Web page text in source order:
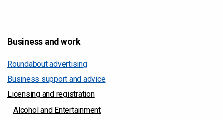
Business and work
Roundabout advertising
Business support and advice
Licensing and registration
Alcohol and Entertainment